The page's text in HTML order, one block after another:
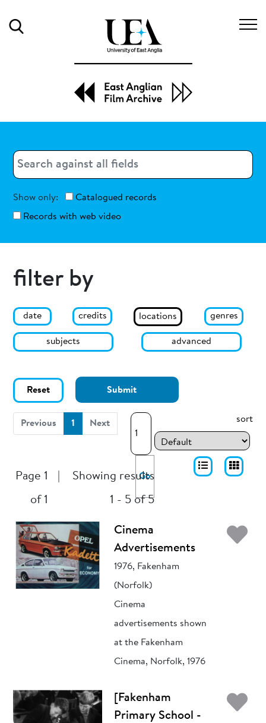
Search
Show only:
Catalogued records
Records with web video
filter by
date credits locations genres
subjects advanced
Reset Submit
Previous 1 (current)
Next
Go
Page 1
of 1
Showing results
1 - 5 of 5
sort
Cinema
Advertisements
1976, Fakenham
(Norfolk)
Cinema
advertisements shown
at the Fakenham
Cinema, Norfolk, 1976
[Fakenham
Primary School -